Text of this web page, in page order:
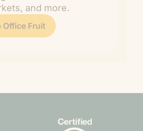
and more.
Office Fruit